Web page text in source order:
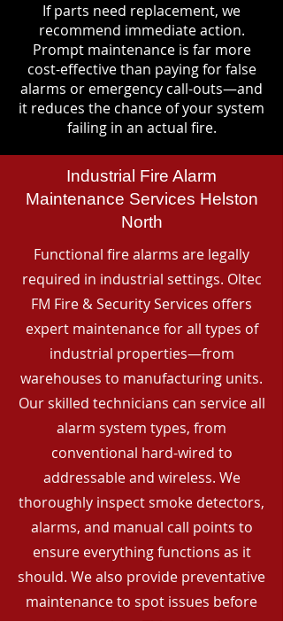
If parts need replacement, we
recommend immediate action.
Prompt maintenance is far more
cost-effective than paying for false
alarms or emergency call-outs—and
it reduces the chance of your system
failing in an actual fire.
Industrial Fire Alarm
Maintenance Services Helston
North
Functional fire alarms are legally
required in industrial settings. Oltec
FM Fire & Security Services offers
expert maintenance for all types of
industrial properties—from
warehouses to manufacturing units.
Our skilled technicians can service all
alarm system types, from
conventional hard-wired to
addressable and wireless. We
thoroughly inspect smoke detectors,
alarms, and manual call points to
ensure everything functions as it
should. We also provide preventative
maintenance to spot issues before